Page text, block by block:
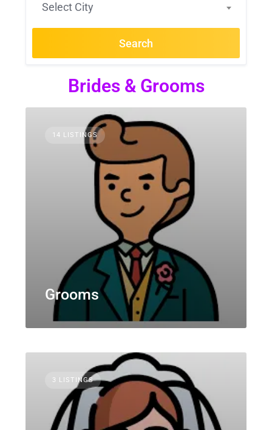
Select City
Search
Brides & Grooms
14 LISTINGS
Grooms
3 LISTINGS